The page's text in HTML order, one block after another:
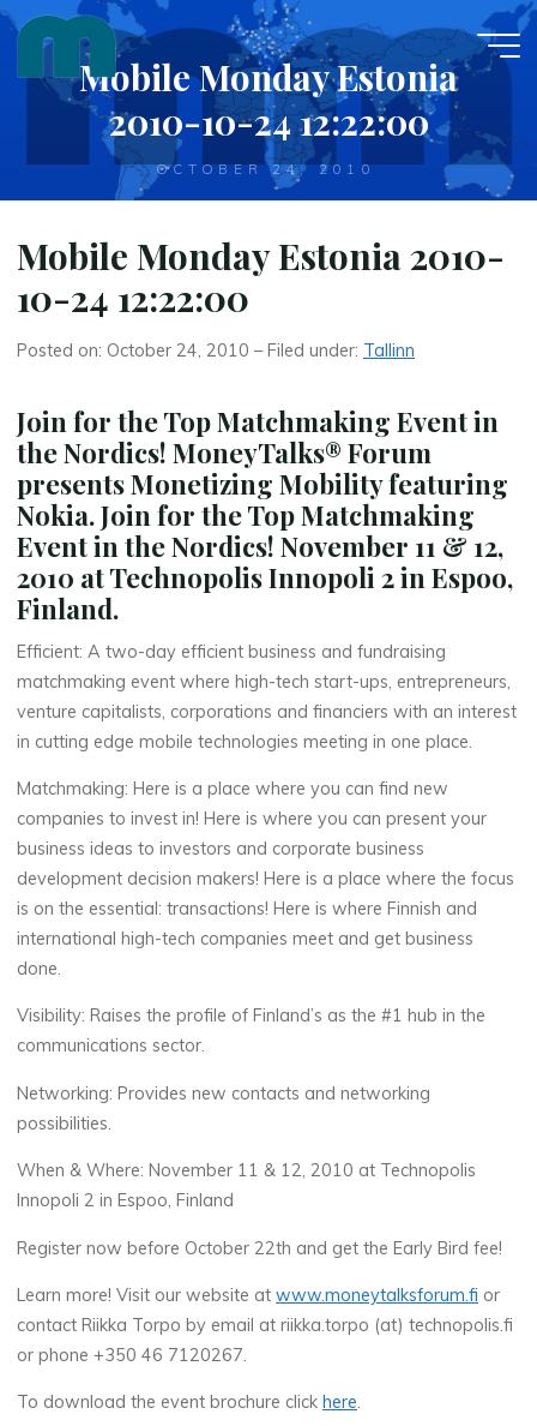
Skip
content
Mobile Monday Estonia
2010-10-24 12:22:00
OCTOBER 24, 2010
Mobile Monday Estonia 2010-
10-24 12:22:00
Posted on: October 24, 2010 – Filed under: Tallinn
Join for the Top Matchmaking Event in
the Nordics! MoneyTalks® Forum
presents Monetizing Mobility featuring
Nokia. Join for the Top Matchmaking
Event in the Nordics! November 11 & 12,
2010 at Technopolis Innopoli 2 in Espoo,
Finland.
Efficient: A two-day efficient business and fundraising
matchmaking event where high-tech start-ups, entrepreneurs,
venture capitalists, corporations and financiers with an interest
in cutting edge mobile technologies meeting in one place.
Matchmaking: Here is a place where you can find new
companies to invest in! Here is where you can present your
business ideas to investors and corporate business
development decision makers! Here is a place where the focus
is on the essential: transactions! Here is where Finnish and
international high-tech companies meet and get business
done.
Visibility: Raises the profile of Finland’s as the #1 hub in the
communications sector.
Networking: Provides new contacts and networking
possibilities.
When & Where: November 11 & 12, 2010 at Technopolis
Innopoli 2 in Espoo, Finland
Register now before October 22th and get the Early Bird fee!
Learn more! Visit our website atwww.moneytalksforum.fi or
contact Riikka Torpo by email at riikka.torpo (at) technopolis.fi
or phone +350 46 7120267.
To download the event brochure clickhere.